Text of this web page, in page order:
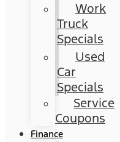
Work
Truck
Specials
Used
Car
Specials
Service
Coupons
Finance